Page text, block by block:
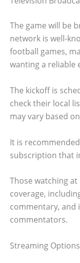
The game will be
network is well-
football games,
wanting a reliable
The kickoff is
check their local
may vary based
It is
subscription that
Those watching
coverage,
commentary, and
commentators.
Streaming Options